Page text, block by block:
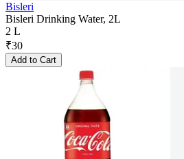
Bisleri
Bisleri Drinking Water, 2L
2 L
₹30
Add to Cart